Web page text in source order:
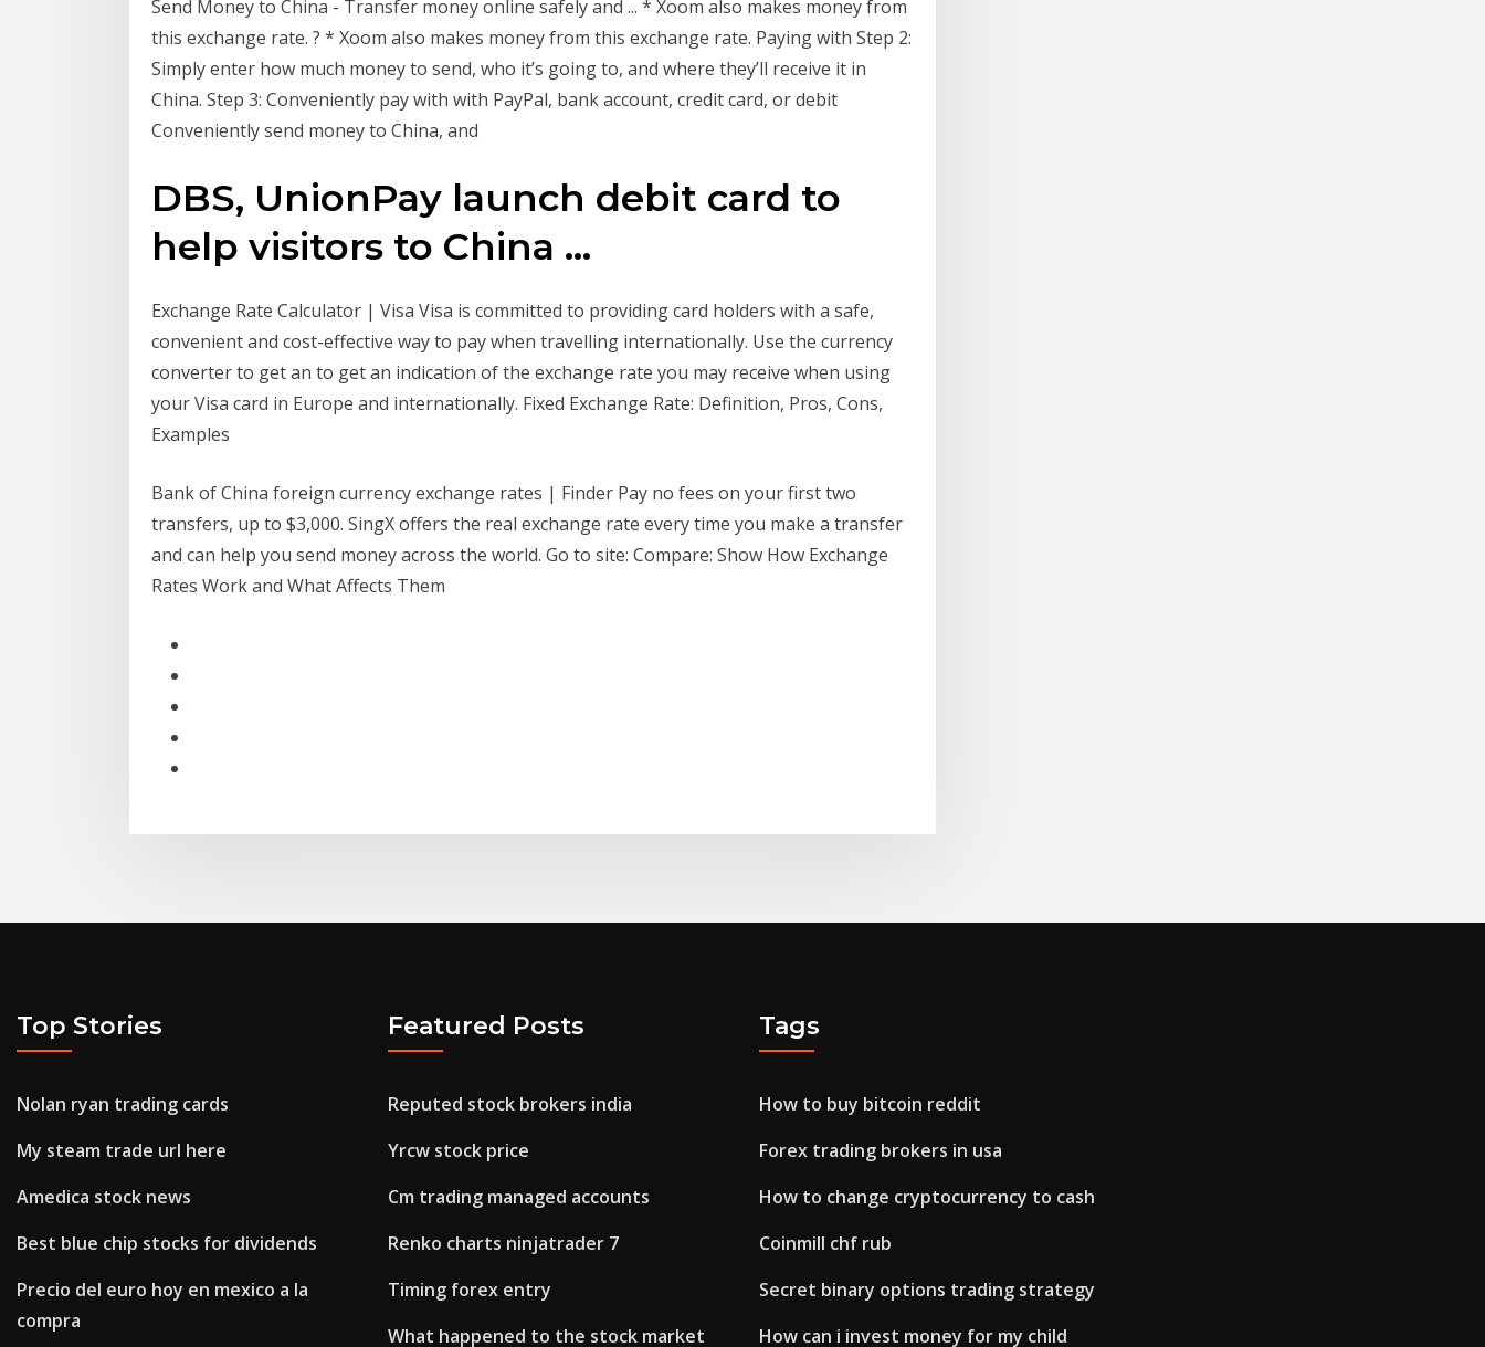
Send Money to China - Transfer money online safely and ... * Xoom also makes money from
this exchange rate. ? * Xoom also makes money from this exchange rate. Paying with Step 2:
Simply enter how much money to send, who it’s going to, and where they’ll receive it in
China. Step 3: Conveniently pay with with PayPal, bank account, credit card, or debit
Conveniently send money to China, and
DBS, UnionPay launch debit card to
help visitors to China ...
Exchange Rate Calculator | Visa Visa is committed to providing card holders with a safe,
convenient and cost-effective way to pay when travelling internationally. Use the currency
converter to get an to get an indication of the exchange rate you may receive when using
your Visa card in Europe and internationally. Fixed Exchange Rate: Definition, Pros, Cons,
Examples
Bank of China foreign currency exchange rates | Finder Pay no fees on your first two
transfers, up to $3,000. SingX offers the real exchange rate every time you make a transfer
and can help you send money across the world. Go to site: Compare: Show How Exchange
Rates Work and What Affects Them
Top Stories
Nolan ryan trading cards
My steam trade url here
Amedica stock news
Best blue chip stocks for dividends
Precio del euro hoy en mexico a la
compra
Featured Posts
Reputed stock brokers india
Yrcw stock price
Cm trading managed accounts
Renko charts ninjatrader 7
Timing forex entry
What happened to the stock market
Tags
How to buy bitcoin reddit
Forex trading brokers in usa
How to change cryptocurrency to cash
Coinmill chf rub
Secret binary options trading strategy
How can i invest money for my child